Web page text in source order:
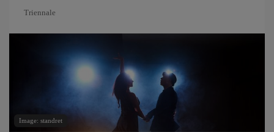
Triennale
Image: standret